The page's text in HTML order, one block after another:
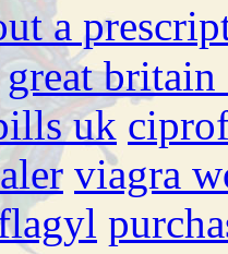
a
great
uk
viagra